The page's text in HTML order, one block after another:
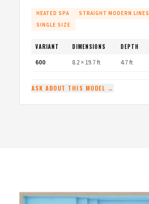
HEATED SPA
STRAIGHT MODERN LINES
SINGLE SIZE
VARIANT DIMENSIONS DEPTH
600 8.2 × 19.7 ft 4.7 ft
ASK ABOUT THIS MODEL →